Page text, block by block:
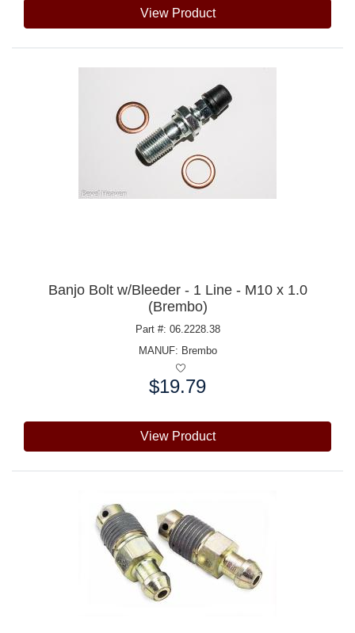
View Product
Banjo Bolt w/Bleeder - 1 Line - M10 x 1.0
(Brembo)
Part #: 06.2228.38
MANUF: Brembo
$19.79
View Product